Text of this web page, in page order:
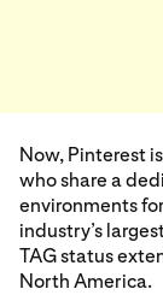
Now, Pinterest
who share a
environments
industry’s
TAG status
North America.